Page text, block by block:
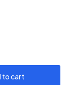
to cart